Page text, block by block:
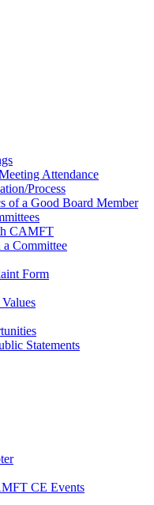
Attendance
Process
of a Good Board Member
CAMFT
a Committee
Form
Statements
CE Events